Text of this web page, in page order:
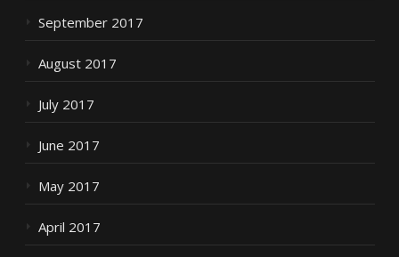
September 2017
August 2017
July 2017
June 2017
May 2017
April 2017